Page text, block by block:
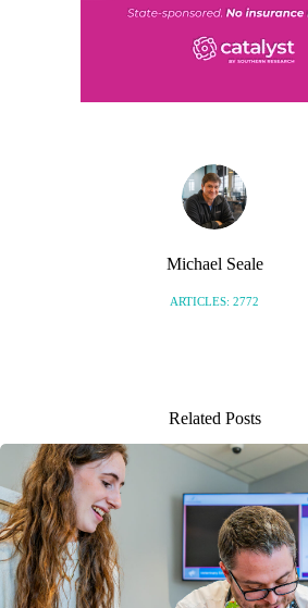
Michael Seale
ARTICLES: 2772
Related Posts